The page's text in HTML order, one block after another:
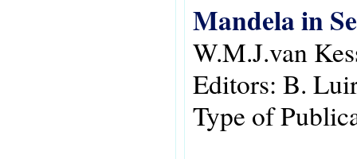
Mandela in
W.M.J.van
Editors: B.
Type of